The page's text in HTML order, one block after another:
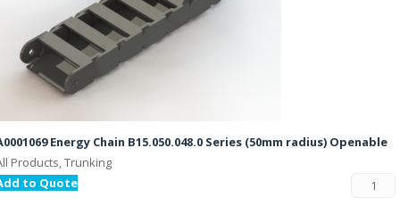
Energy Chain B15.050.048.0 Series (50mm radius) Openable
Products, Trunking
to Quote